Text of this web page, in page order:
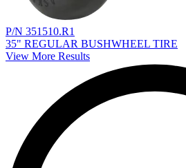
P/N 351510.R1
35" REGULAR BUSHWHEEL TIRE
View More Results